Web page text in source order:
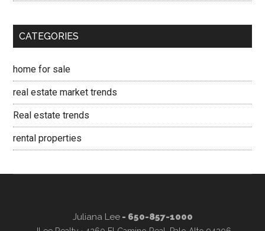
CATEGORIES
home for sale
real estate market trends
Real estate trends
rental properties
Juliana Lee- 650-857-1000